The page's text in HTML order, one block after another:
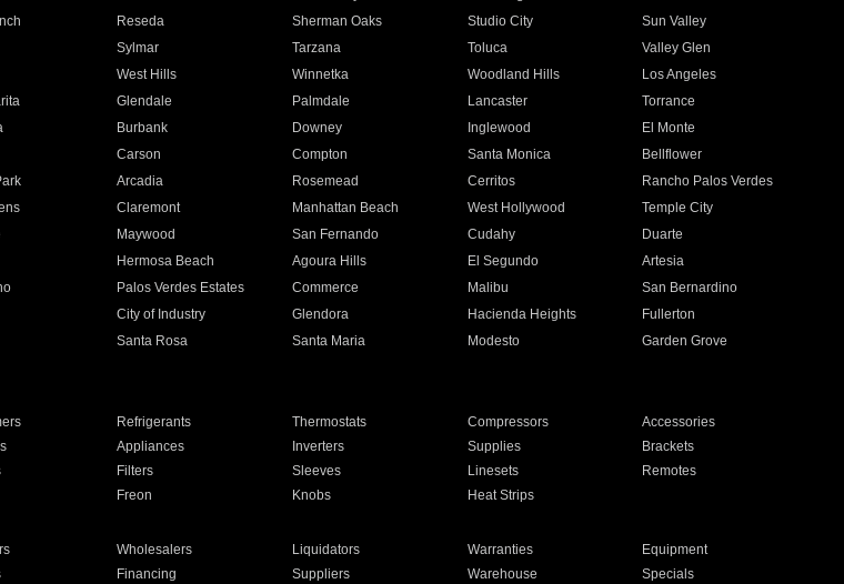
Reseda Sherman Oaks Studio City
Sun Valley
Sylmar Tarzana Toluca
Valley Glen
West Hills Winnetka Woodland Hills
Los Angeles
Glendale Palmdale Lancaster
Torrance
Burbank Downey Inglewood
El Monte
Carson Compton Santa Monica
Bellflower
Arcadia Rosemead Cerritos
Rancho Palos Verdes
Claremont Manhattan Beach West Hollywood
Temple City
Maywood San Fernando Cudahy
Duarte
Hermosa Beach Agoura Hills El Segundo
Artesia
Palos Verdes Estates Commerce Malibu
San Bernardino
City of Industry Glendora Hacienda Heights
Fullerton
Santa Rosa Santa Maria Modesto
Garden Grove
Refrigerants Thermostats Compressors
Accessories
Appliances Inverters Supplies
Brackets
Filters Sleeves Linesets
Remotes
Freon Knobs Heat Strips
Wholesalers Liquidators Warranties
Equipment
Financing Suppliers Warehouse Specials